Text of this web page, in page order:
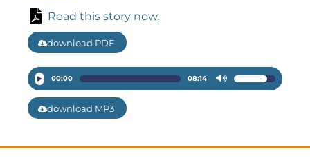
Read this story now.
download PDF
Audio
Player
00:00 08:14
Use
to
download MP3